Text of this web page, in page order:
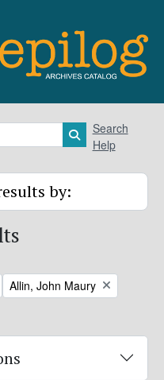
Search in
Search
Help
by:
Remove filter:
Allin, John Maury